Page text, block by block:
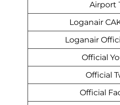
Airport
Loganair
Loganair
Official
Official
Official